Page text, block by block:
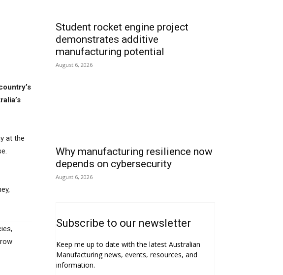
at the
Student rocket engine project
demonstrates additive
manufacturing potential
August 6, 2026
Why manufacturing resilience now
depends on cybersecurity
August 6, 2026
Subscribe to our newsletter
Keep me up to date with the latest Australian
Manufacturing news, events, resources, and
information.